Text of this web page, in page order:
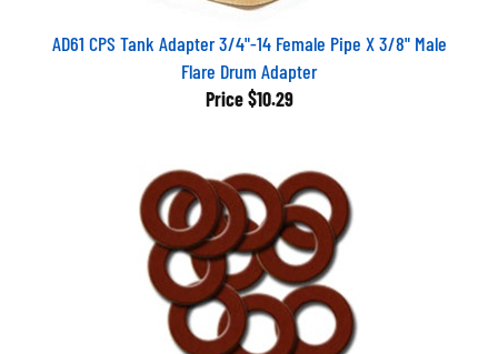
AD61 CPS Tank Adapter 3/4"-14 Female Pipe X 3/8" Male
Flare Drum Adapter
Price $10.29